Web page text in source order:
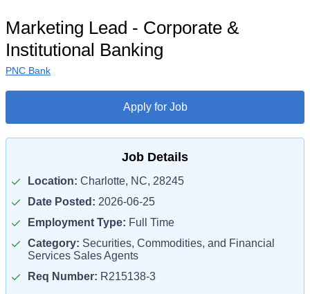
Marketing Lead - Corporate &
Institutional Banking
PNC Bank
Apply for Job
Job Details
Location: Charlotte, NC, 28245
Date Posted: 2026-06-25
Employment Type: Full Time
Category: Securities, Commodities, and Financial
Services Sales Agents
Req Number: R215138-3